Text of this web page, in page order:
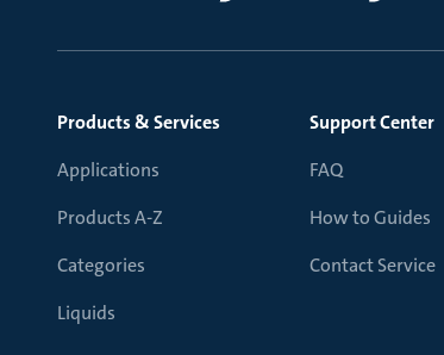
Products & Services
Applications
Products A-Z
Categories
Liquids
Support Center
FAQ
How to Guides
Contact Service